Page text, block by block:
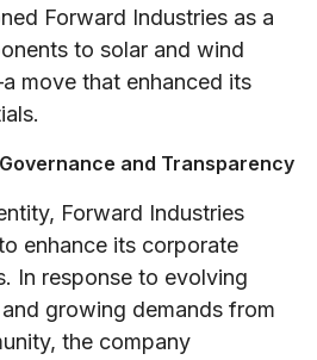
Forward Industries as a
to solar and wind
move that enhanced its
and Transparency
Forward Industries
enhance its corporate
In response to evolving
growing demands from
the company